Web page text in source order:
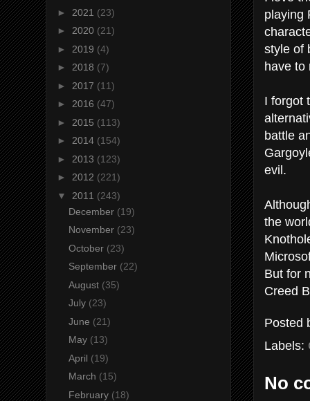
playing
style of
have to
I forgot
battle
evil.
the
But for
Creed
Posted
Labels:
No
► 2021 (23)
► 2020 (21)
► 2019 (4)
► 2018 (7)
► 2017 (11)
► 2016 (47)
► 2015 (113)
► 2014 (154)
► 2013 (123)
► 2012 (221)
▼ 2011 (243)
December (19)
November (23)
October (23)
September (22)
August (35)
July (23)
June (21)
May (13)
April (19)
March (15)
February (18)